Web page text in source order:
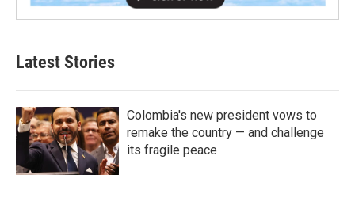
Latest Stories
Colombia's new president vows to
remake the country — and challenge
its fragile peace